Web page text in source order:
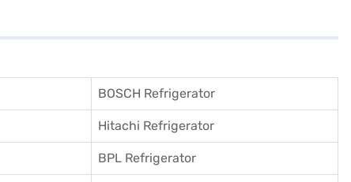
BOSCH Refrigerator
Hitachi Refrigerator
BPL Refrigerator